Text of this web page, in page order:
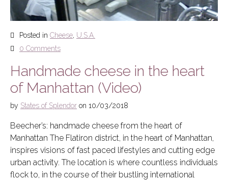
Posted in Cheese, U.S.A.
0 Comments
Handmade cheese in the heart
of Manhattan (Video)
by States of Splendor on 10/03/2018
Beecher’s: handmade cheese from the heart of
Manhattan The Flatiron district, in the heart of Manhattan,
inspires visions of fast paced lifestyles and cutting edge
urban activity. The location is where countless individuals
flock to, in the course of their bustling international